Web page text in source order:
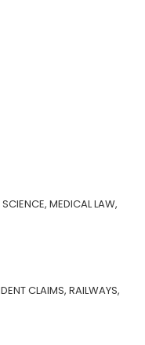
MEDICAL LAW,
CLAIMS, RAILWAYS,